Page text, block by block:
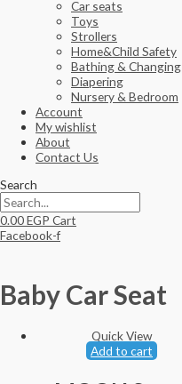
Car seats
Toys
Strollers
Home&Child Safety
Bathing & Changing
Diapering
Nursery & Bedroom
Account
My wishlist
About
Contact Us
Search
0.00EGP Cart
Facebook-f
Baby Car Seat
Quick View
Add to cart